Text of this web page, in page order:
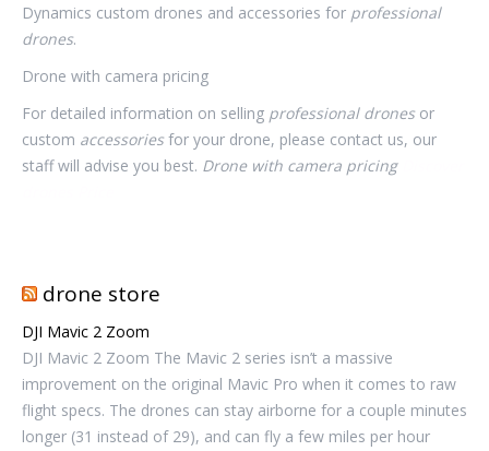
Dynamics custom drones and accessories for professional
drones.
Drone with camera pricing
For detailed information on selling professional dronesor
custom accessoriesfor your drone, please contact us, our
staff will advise you best. Drone with camera pricing
drone store
DJI Mavic 2 Zoom
DJI Mavic 2 Zoom The Mavic 2 series isn’t a massive
improvement on the original Mavic Pro when it comes to raw
flight specs. The drones can stay airborne for a couple minutes
longer (31 instead of 29), and can fly a few miles per hour